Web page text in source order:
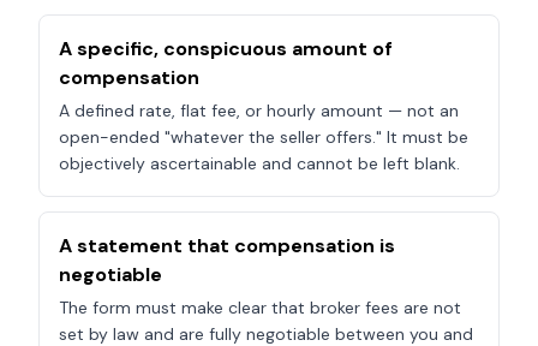
A specific, conspicuous amount of
compensation
A defined rate, flat fee, or hourly amount — not an
open-ended "whatever the seller offers." It must be
objectively ascertainable and cannot be left blank.
A statement that compensation is
negotiable
The form must make clear that broker fees are not
set by law and are fully negotiable between you and